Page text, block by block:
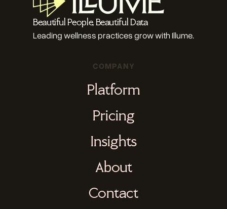
Beautiful People, Beautiful Data
Leading wellness practices grow with Illume.
COMPANY
Platform
Pricing
Insights
About
Contact